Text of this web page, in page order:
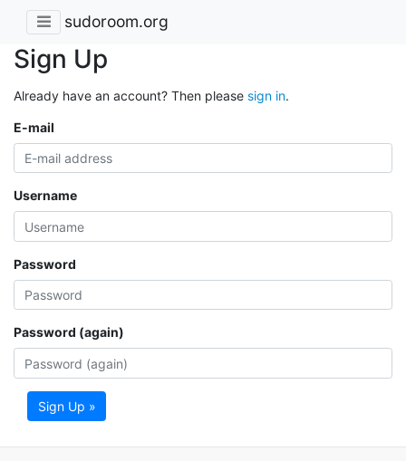
sudoroom.org
Sign Up
Already have an account? Then please sign in.
E-mail
Username
Password
Password (again)
Sign Up »